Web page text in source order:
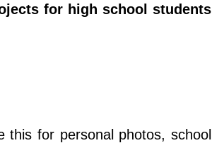
for high school students
this for personal photos, school